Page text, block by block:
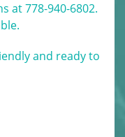
at 778-940-6802.
and ready to